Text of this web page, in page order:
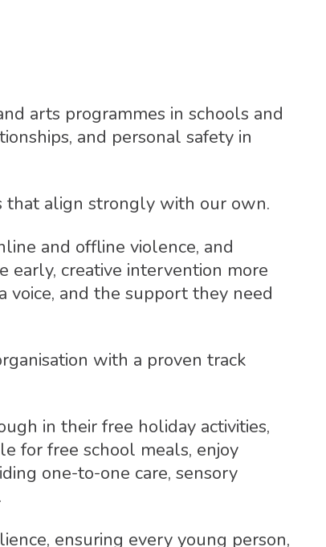
arts programmes in schools and
and personal safety in
that align strongly with our own.
and offline violence, and
early, creative intervention more
voice, and the support they need
with a proven track
in their free holiday activities,
for free school meals, enjoy
one-to-one care, sensory
ensuring every young person,